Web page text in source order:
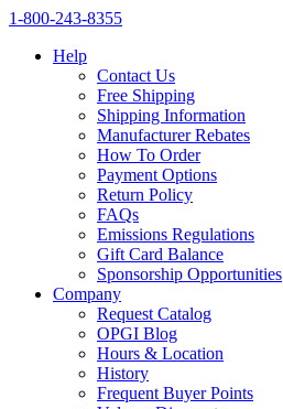
1‑800‑243‑8355
Help
Contact Us
Free Shipping
Shipping Information
Manufacturer Rebates
How To Order
Payment Options
Return Policy
FAQs
Emissions Regulations
Gift Card Balance
Sponsorship Opportunities
Company
Request Catalog
OPGI Blog
Hours & Location
History
Frequent Buyer Points